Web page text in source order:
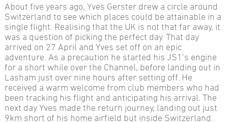
About five years ago, Yves Gerster drew a circle around
Switzerland to see which places could be attainable in a
single flight. Realising that the UK is not that far away, it
was a question of picking the perfect day. That day
arrived on 27 April and Yves set off on an epic
adventure. As a precaution he started his JS1’s engine
for a short while over the Channel, before landing out in
Lasham just over nine hours after setting off. He
received a warm welcome from club members who had
been tracking his flight and anticipating his arrival. The
next day Yves made the return journey, landing out just
9km short of his home airfield but inside Switzerland.